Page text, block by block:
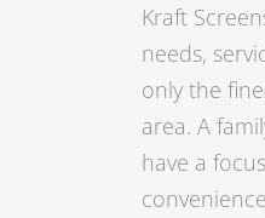
Kraft
needs,
only the
area. A
have a